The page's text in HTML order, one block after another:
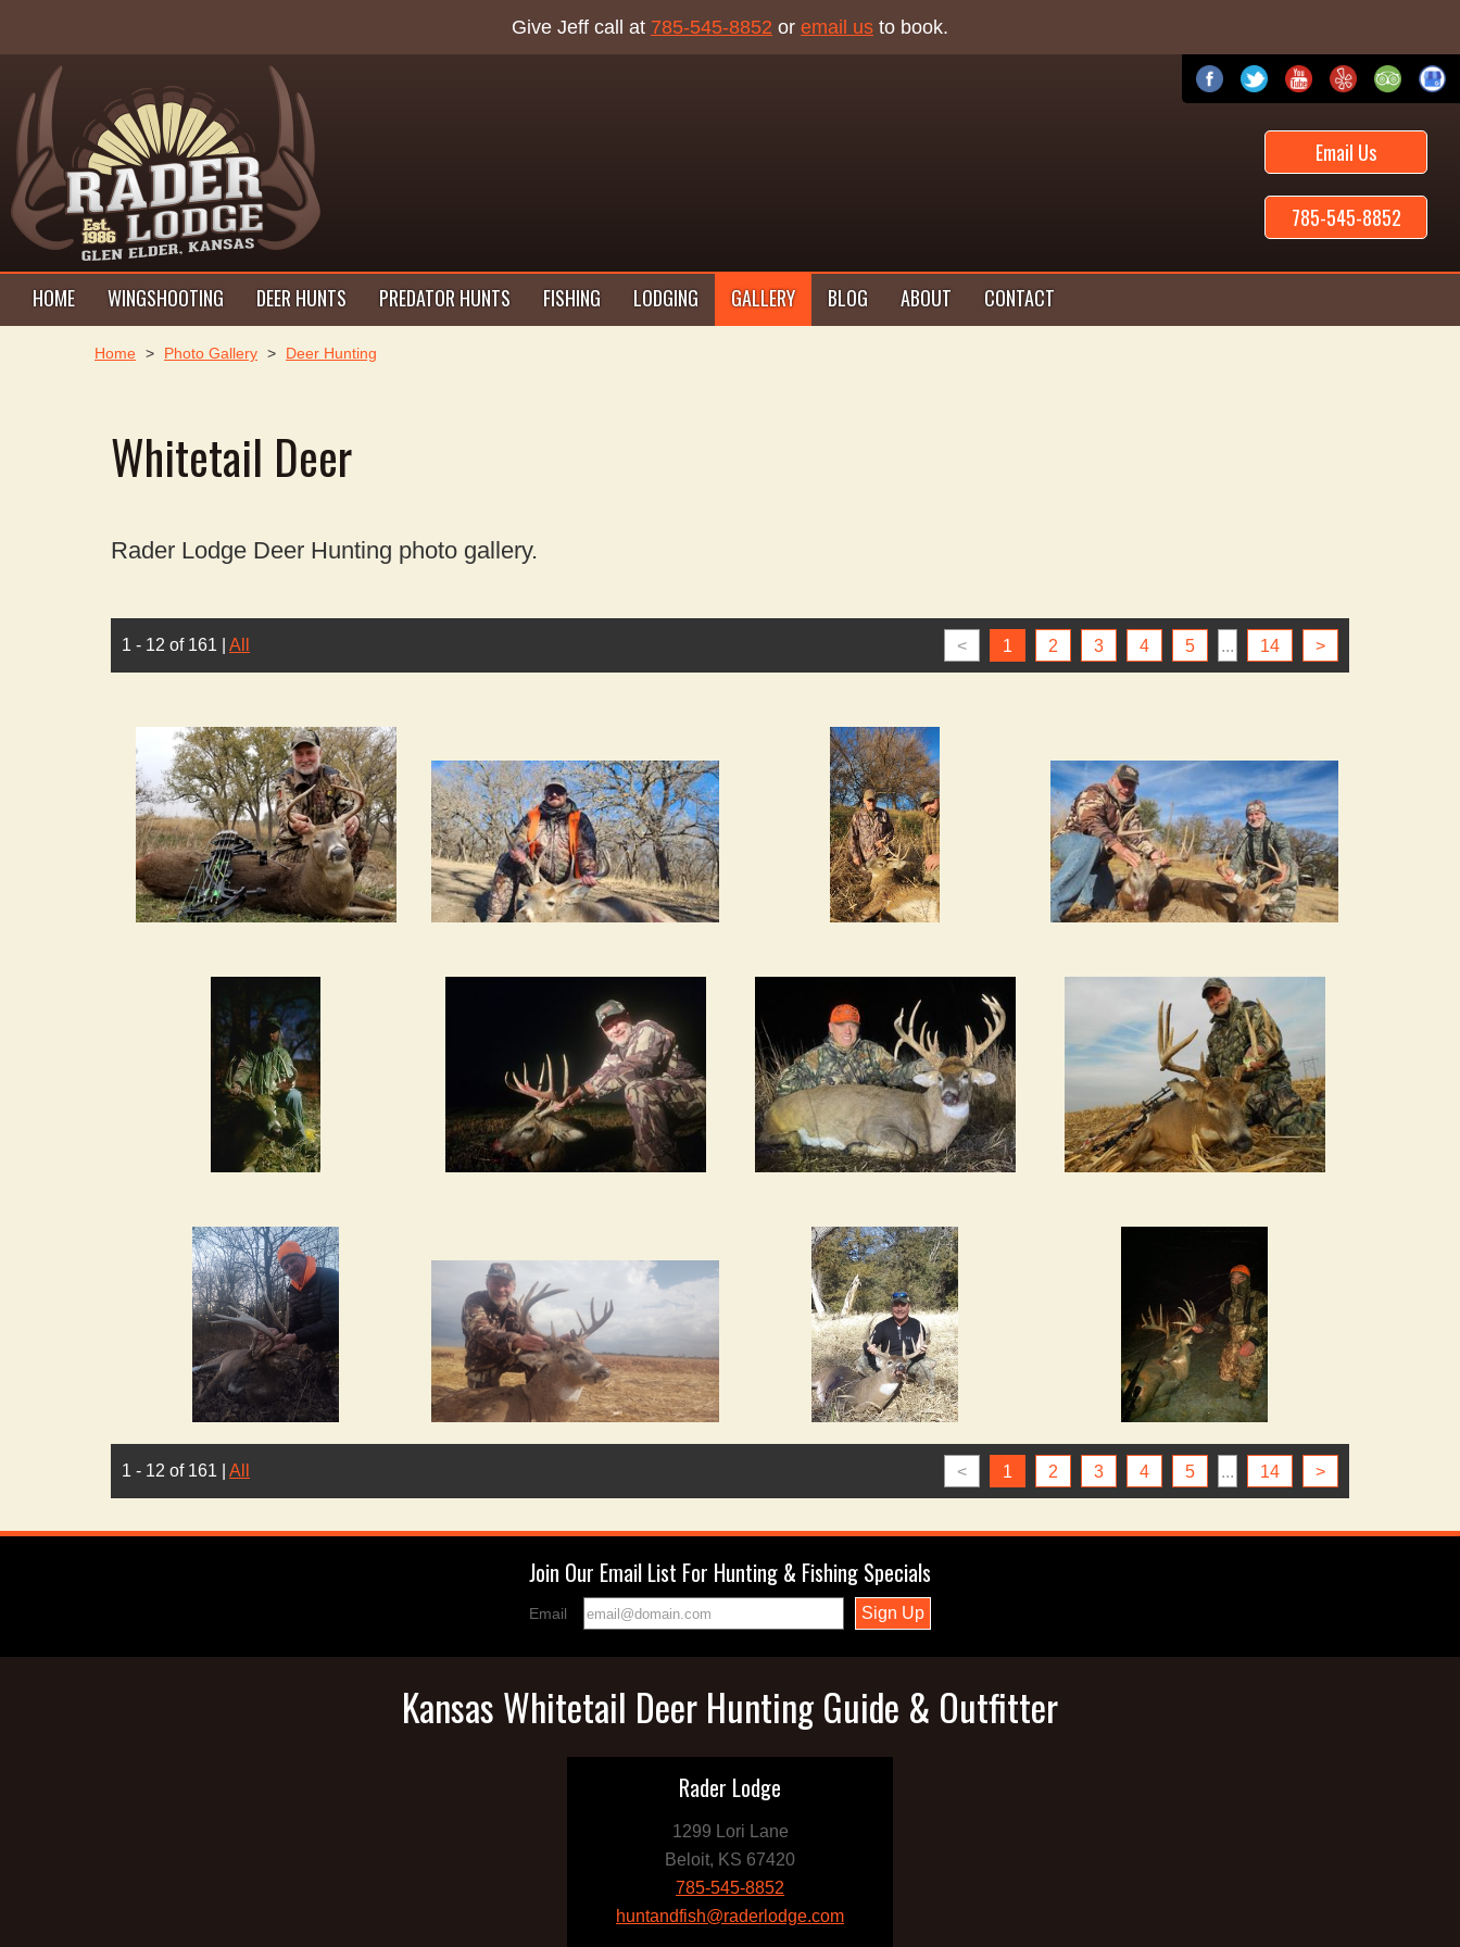
Give Jeff call at 785-545-8852 or email us to book.
785-545-8852
Email Us
HOME WINGSHOOTING DEER HUNTS PREDATOR HUNTS FISHING LODGING GALLERY BLOG ABOUT CONTACT
Home > Photo Gallery > Deer Hunting
Whitetail Deer
Rader Lodge Deer Hunting photo gallery.
1 - 12 of 161 All < 1 2 3 4 5 ... 14 >
1 - 12 of 161 All < 1 2 3 4 5 ... 14 >
Join Our Email List For Hunting & Fishing Specials
Email
Kansas Whitetail Deer Hunting Guide & Outfitter
Rader Lodge
1299 Lori Lane
Beloit, KS 67420
785-545-8852
huntandfish@raderlodge.com